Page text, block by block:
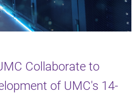
Collaborate to
of UMC's 14-